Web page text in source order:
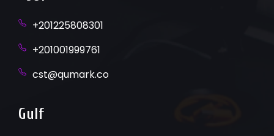
+201225808301
+201001999761
cst@qumark.co
Gulf